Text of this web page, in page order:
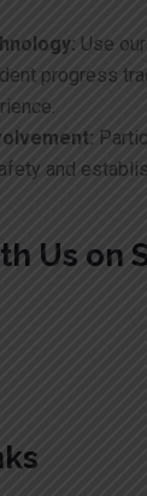
Use
progress
and
Us on